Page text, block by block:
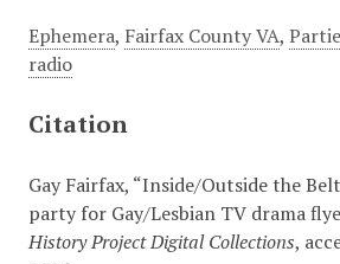
Ephemera, Fairfax County VA,
radio
Citation
Gay Fairfax, “Inside/Outside the
party for Gay/Lesbian TV drama
History Project Digital Collections,